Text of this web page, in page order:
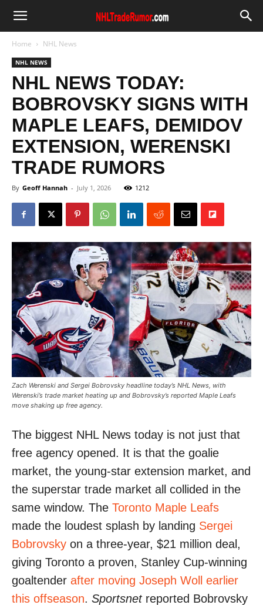
Home NHL News
NHL NEWS
NHL NEWS TODAY:
BOBROVSKY SIGNS WITH
MAPLE LEAFS, DEMIDOV
EXTENSION, WERENSKI
TRADE RUMORS
By Geoff Hannah - July 1, 2026 1212
Zach Werenski and Sergei Bobrovsky headline today’s NHL News, with
Werenski’s trade market heating up and Bobrovsky’s reported Maple Leafs
move shaking up free agency.
The biggest NHL News today is not just that
free agency opened. It is that the goalie
market, the young-star extension market, and
the superstar trade market all collided in the
same window. The Toronto Maple Leafs
made the loudest splash by landing Sergei
Bobrovsky on a three-year, $21 million deal,
giving Toronto a proven, Stanley Cup-winning
goaltender after moving Joseph Woll earlier
this offseason. Sportsnetreported Bobrovsky